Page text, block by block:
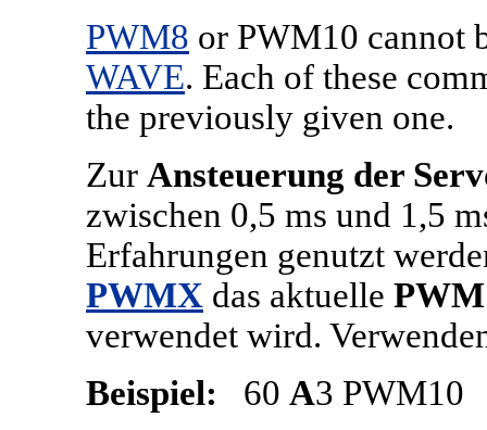
PWM8 or PWM10 cannot
WAVE. Each of these
the previously given one.
Zur Ansteuerung der
zwischen 0,5 ms und 1,5
Erfahrungen genutzt
PWMX das aktuelle
verwendet wird.
Beispiel:
60 A3 PWM10